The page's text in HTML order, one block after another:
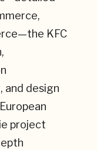
KFC
and design
project